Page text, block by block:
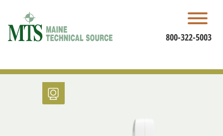
content
800-322-5003